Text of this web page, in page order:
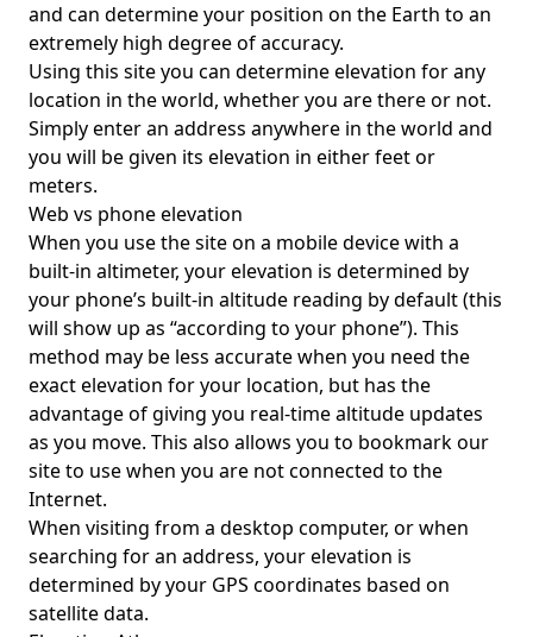
and can determine your position on the Earth to an
extremely high degree of accuracy.
Using this site you can determine elevation for any
location in the world, whether you are there or not.
Simply enter an address anywhere in the world and
you will be given its elevation in either feet or
meters.
Web vs phone elevation
When you use the site on a mobile device with a
built-in altimeter, your elevation is determined by
your phone’s built-in altitude reading by default (this
will show up as “according to your phone”). This
method may be less accurate when you need the
exact elevation for your location, but has the
advantage of giving you real-time altitude updates
as you move. This also allows you to bookmark our
site to use when you are not connected to the
Internet.
When visiting from a desktop computer, or when
searching for an address, your elevation is
determined by your GPS coordinates based on
satellite data.